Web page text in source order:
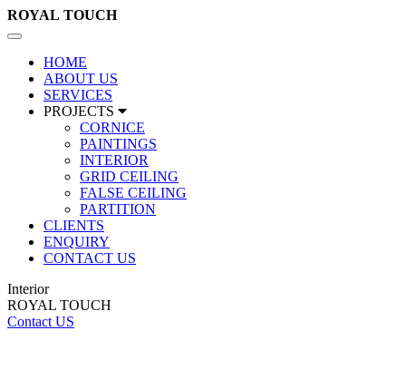
ROYAL TOUCH
Toggle
navigation
HOME
ABOUT US
SERVICES
PROJECTS
CORNICE
PAINTINGS
INTERIOR
GRID CEILING
FALSE CEILING
PARTITION
CLIENTS
ENQUIRY
CONTACT US
Interior
ROYAL TOUCH
Contact US